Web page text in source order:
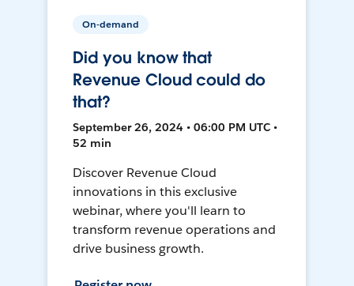
On-demand
Did you know that
Revenue Cloud could do
that?
September 26, 2024 • 06:00 PM UTC •
52 min
Discover Revenue Cloud
innovations in this exclusive
webinar, where you'll learn to
transform revenue operations and
drive business growth.